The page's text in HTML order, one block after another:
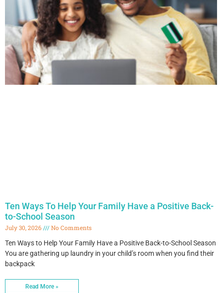
Ten Ways To Help Your Family Have a Positive Back-
to-School Season
July 30, 2026
No Comments
Ten Ways to Help Your Family Have a Positive Back-to-School Season
You are gathering up laundry in your child’s room when you find their
backpack
Read More »